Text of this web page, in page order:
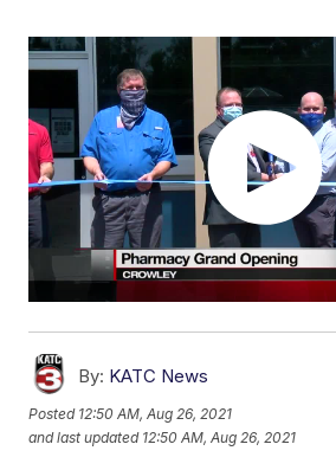
By: KATC News
Posted 12:50 AM, Aug 26, 2021
and last updated 12:50 AM, Aug 26, 2021